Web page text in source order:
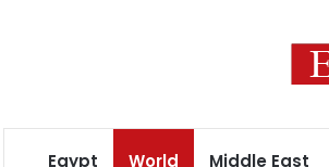
Egypt World Middle East